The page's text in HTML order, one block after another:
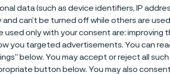
data (such as device identifiers, IP
can’t be turned off while others are
used only with your consent are: improving
you targeted advertisements. You can
below. You may accept or reject all
button below. You may also